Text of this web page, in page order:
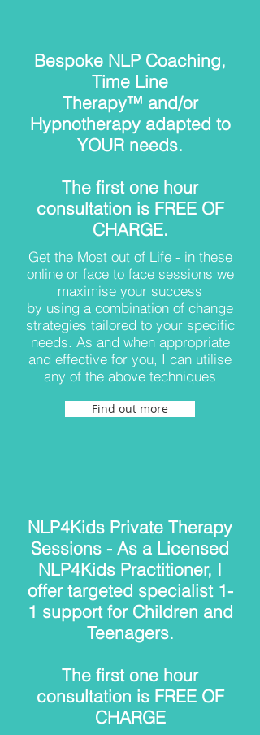
Bespoke NLP Coaching,
Time Line
Therapy™ and/or
Hypnotherapy adapted to
YOUR needs.
The first one hour
consultation is FREE OF
CHARGE.
Get the Most out of Life - in these
online or face to face sessions we
maximise your success
by using a combination of change
strategies tailored to your specific
needs. As and when appropriate
and effective for you, I can utilise
any of the above techniques
Find out more
NLP4Kids Private Therapy
Sessions - As a Licensed
NLP4Kids Practitioner, I
offer targeted specialist 1-
1 support for Children and
Teenagers.
The first one hour
consultation is FREE OF
CHARGE